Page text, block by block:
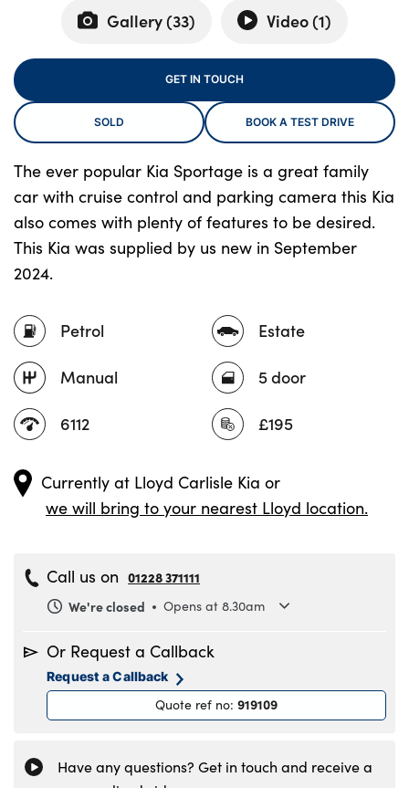
About Us
Testimonials
Locations
Contact Us
Gallery (33) Video (1)
Petrol
Manual
6112
Estate
5 door
£195
The ever popular Kia Sportage is a great family
car with cruise control and parking camera this Kia
also comes with plenty of features to be desired.
This Kia was supplied by us new in September
2024.
GET IN TOUCH
SOLD BOOK A TEST DRIVE
Currently at Lloyd Carlisle Kia or
we will bring to your nearest Lloyd location.
Call us on 01228 371111
We're closed
Opens at 8.30am
Tuesday
8.30am to 6pm
Wednesday
8.30am to 6pm
8.30am to 6pm
8.30am to 5pm
Sunday
Or Request a Callback
Request a Callback
Quote ref no: 919109
Have any questions? Get in touch and receive a